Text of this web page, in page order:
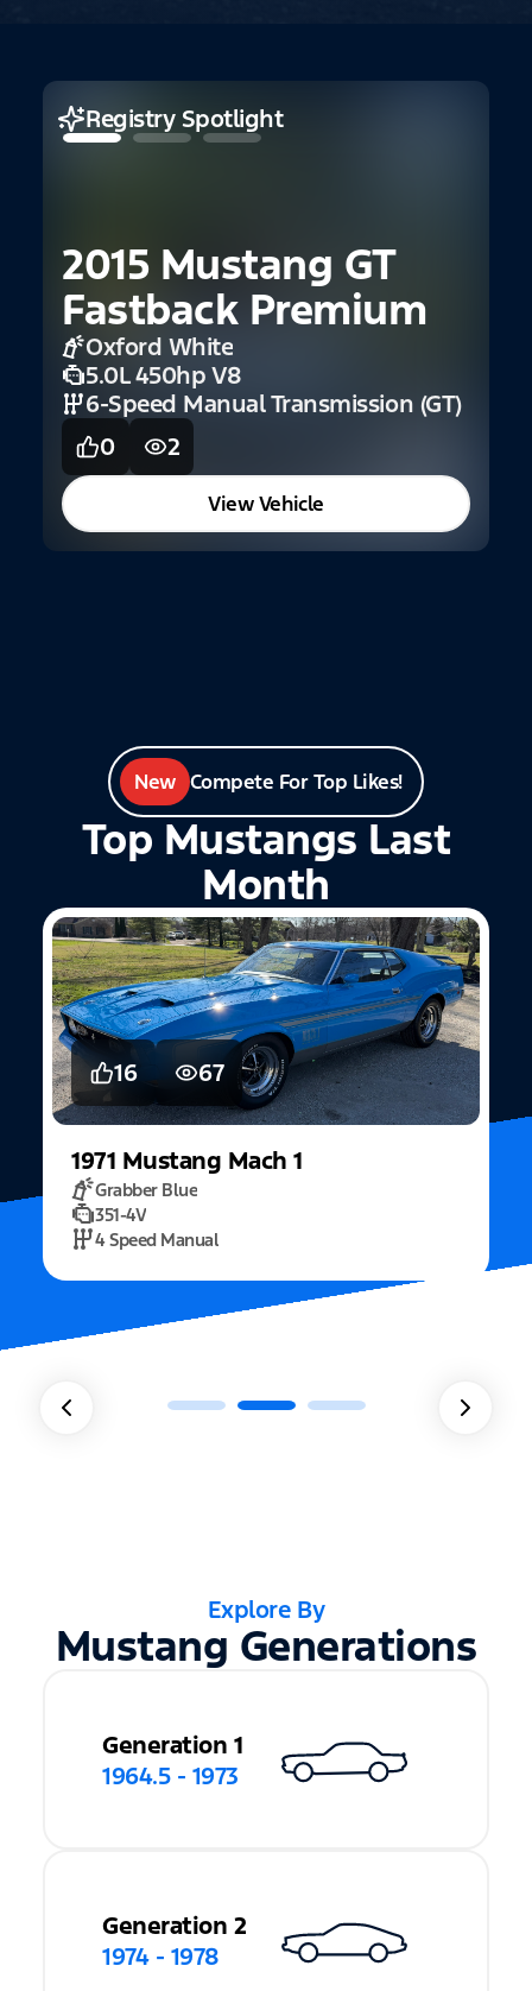
2015 Mustang GT
Fastback Premium
Oxford White
5.0L 450hp V8
6-Speed Manual Transmission (GT)
0
2
View Vehicle
Registry Spotlight
New Compete For Top Likes!
Top Mustangs Last
Month
16 67
1971 Mustang Mach 1
Grabber Blue
351-4V
4 Speed Manual
Explore By
Mustang Generations
Generation 1
1964.5 - 1973
Generation 2
1974 - 1978